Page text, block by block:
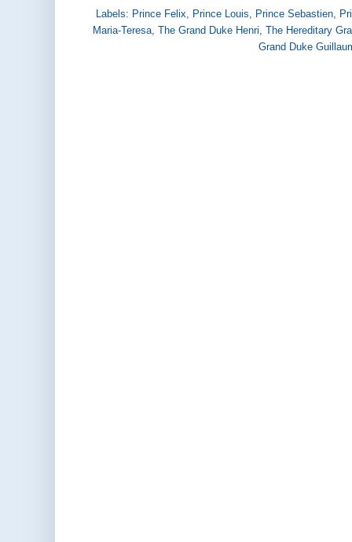
Labels: Prince Felix Prince Louis Prince Sebastien
Maria-Teresa The Grand Duke Henri The Hereditary
Grand Duke